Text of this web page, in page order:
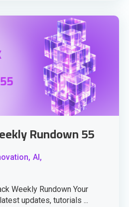
Rundown 55
AI,
Weekly Rundown Your
updates, tutorials ...